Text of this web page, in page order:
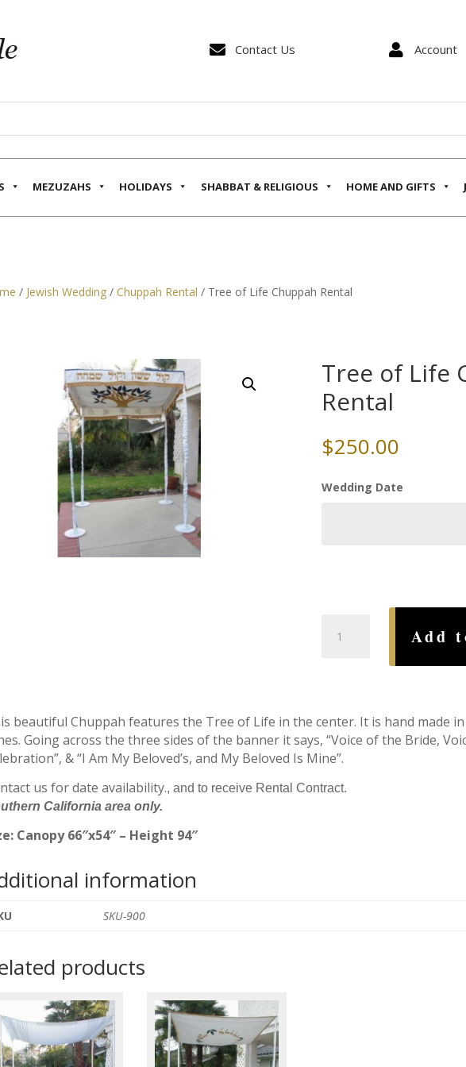
 Contact Us  Account
MEZUZAHS HOLIDAYS SHABBAT & RELIGIOUS HOME AND GIFTS
/ Jewish Wedding/ Chuppah Rental / Tree of Life Chuppah Rental
Tree of Life
Rental
$250.00
Wedding Date
quantity
Add
beautiful Chuppah features the Tree of Life in the center. It is hand made
Going across the three sides of the banner it says, “Voice of the Bride,
& “I Am My Beloved’s, and My Beloved Is Mine”.
us for date availability., and to receive Rental Contract.
California area only.
Canopy 66″x54″ – Height 94″
information
SKU-900
products